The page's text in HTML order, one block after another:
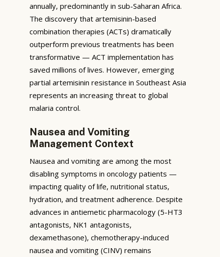
annually, predominantly in sub-Saharan Africa.
The discovery that artemisinin-based
combination therapies (ACTs) dramatically
outperform previous treatments has been
transformative — ACT implementation has
saved millions of lives. However, emerging
partial artemisinin resistance in Southeast Asia
represents an increasing threat to global
malaria control.
Nausea and Vomiting
Management Context
Nausea and vomiting are among the most
disabling symptoms in oncology patients —
impacting quality of life, nutritional status,
hydration, and treatment adherence. Despite
advances in antiemetic pharmacology (5-HT3
antagonists, NK1 antagonists,
dexamethasone), chemotherapy-induced
nausea and vomiting (CINV) remains